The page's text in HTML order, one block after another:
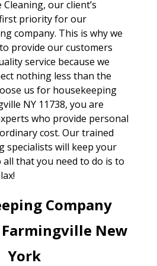
our client’s
priority for our
company. This is why we
provide our customers
service because we
nothing less than the
us for housekeeping
NY 11738, you are
who provide personal
cost. Our trained
specialists will keep your
that you need to do is to
Company
New
York